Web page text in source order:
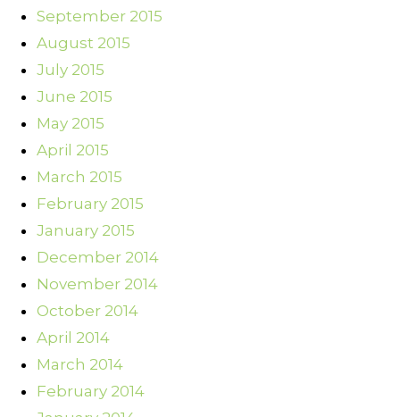
September 2015
August 2015
July 2015
June 2015
May 2015
April 2015
March 2015
February 2015
January 2015
December 2014
November 2014
October 2014
April 2014
March 2014
February 2014